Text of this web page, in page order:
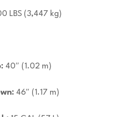
LBS (3,447 kg)
40″ (1.02 m)
46″ (1.17 m)